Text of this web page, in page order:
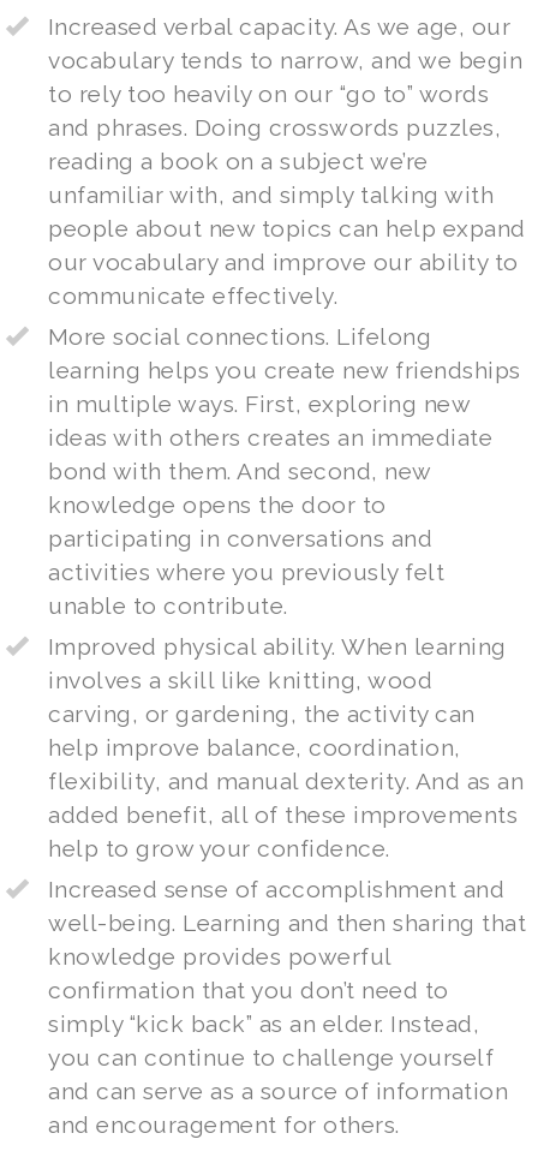
Increased verbal capacity. As we age, our
vocabulary tends to narrow, and we begin
to rely too heavily on our “go to” words
and phrases. Doing crosswords puzzles,
reading a book on a subject we’re
unfamiliar with, and simply talking with
people about new topics can help expand
our vocabulary and improve our ability to
communicate effectively.
More social connections. Lifelong
learning helps you create new friendships
in multiple ways. First, exploring new
ideas with others creates an immediate
bond with them. And second, new
knowledge opens the door to
participating in conversations and
activities where you previously felt
unable to contribute.
Improved physical ability. When learning
involves a skill like knitting, wood
carving, or gardening, the activity can
help improve balance, coordination,
flexibility, and manual dexterity. And as an
added benefit, all of these improvements
help to grow your confidence.
Increased sense of accomplishment and
well-being. Learning and then sharing that
knowledge provides powerful
confirmation that you don’t need to
simply “kick back” as an elder. Instead,
you can continue to challenge yourself
and can serve as a source of information
and encouragement for others.